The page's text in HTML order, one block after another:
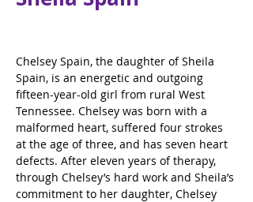
Chelsey Spain, the daughter of Sheila
Spain, is an energetic and outgoing
fifteen-year-old girl from rural West
Tennessee. Chelsey was born with a
malformed heart, suffered four strokes
at the age of three, and has seven heart
defects. After eleven years of therapy,
through Chelsey’s hard work and Sheila’s
commitment to her daughter, Chelsey